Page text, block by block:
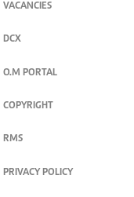
VACANCIES
DCX
O.M PORTAL
COPYRIGHT
RMS
PRIVACY POLICY